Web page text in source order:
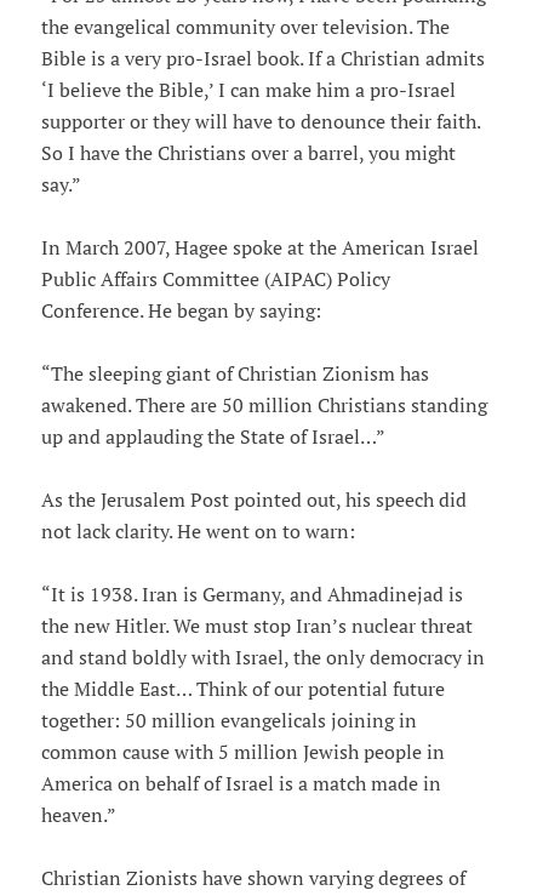
the evangelical community over television. The
Bible is a very pro-Israel book. If a Christian admits
‘I believe the Bible,’ I can make him a pro-Israel
supporter or they will have to denounce their faith.
So I have the Christians over a barrel, you might
say.”
In March 2007, Hagee spoke at the American Israel
Public Affairs Committee (AIPAC) Policy
Conference. He began by saying:
“The sleeping giant of Christian Zionism has
awakened. There are 50 million Christians standing
up and applauding the State of Israel…”
As the Jerusalem Post pointed out, his speech did
not lack clarity. He went on to warn:
“It is 1938. Iran is Germany, and Ahmadinejad is
the new Hitler. We must stop Iran’s nuclear threat
and stand boldly with Israel, the only democracy in
the Middle East… Think of our potential future
together: 50 million evangelicals joining in
common cause with 5 million Jewish people in
America on behalf of Israel is a match made in
heaven.”
Christian Zionists have shown varying degrees of